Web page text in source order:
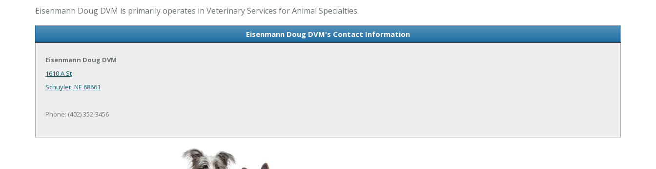
Eisenmann Doug DVM is primarily operates in Veterinary Services for Animal Specialties.
Eisenmann Doug DVM's Contact Information
Eisenmann Doug DVM
1610 A St
Schuyler, NE 68661
Phone: (402) 352-3456